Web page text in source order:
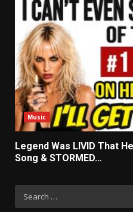
Music
Legend Was LIVID That
Song & STORMED…
Search
for: